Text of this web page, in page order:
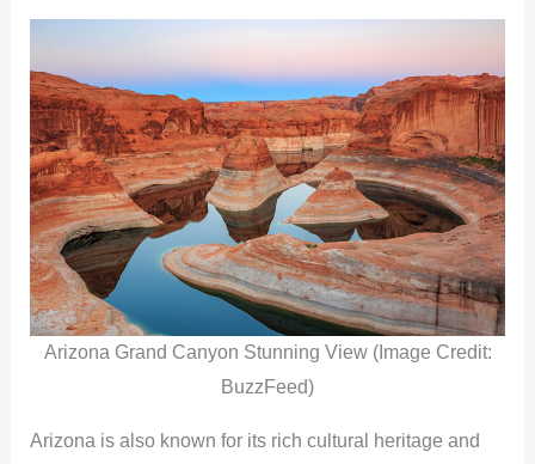
Arizona Grand Canyon Stunning View (Image Credit:
BuzzFeed)
Arizona is also known for its rich cultural heritage and